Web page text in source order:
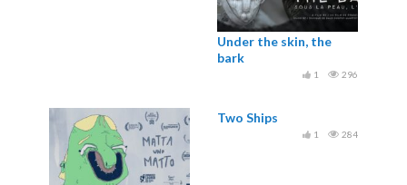
Under the skin, the
bark
296
1
Two Ships
284
1